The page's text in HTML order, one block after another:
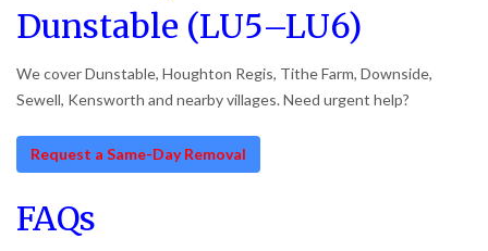
Dunstable (LU5–LU6)
We cover Dunstable, Houghton Regis, Tithe Farm, Downside,
Sewell, Kensworth and nearby villages. Need urgent help?
Request a Same-Day Removal
FAQs